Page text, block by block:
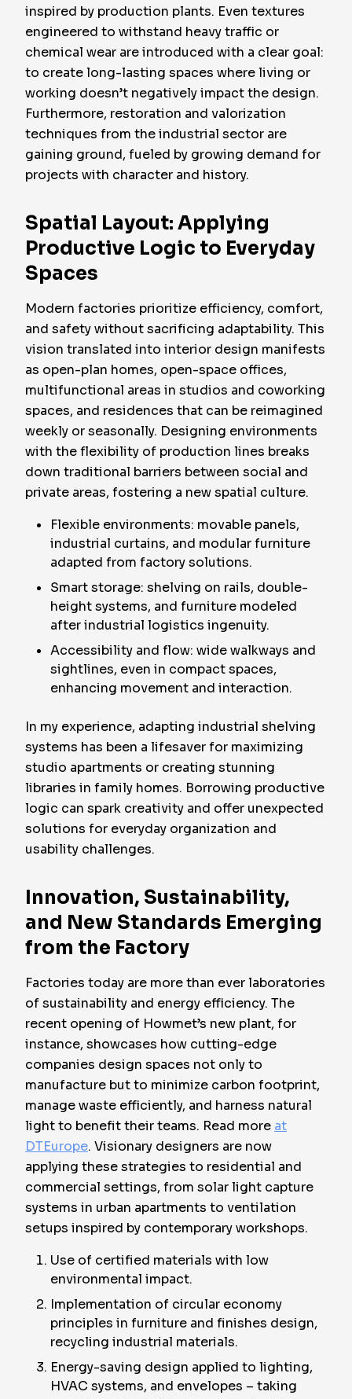
inspired by production plants. Even textures
engineered to withstand heavy traffic or
chemical wear are introduced with a clear goal:
to create long-lasting spaces where living or
working doesn’t negatively impact the design.
Furthermore, restoration and valorization
techniques from the industrial sector are
gaining ground, fueled by growing demand for
projects with character and history.
Spatial Layout: Applying
Productive Logic to Everyday
Spaces
Modern factories prioritize efficiency, comfort,
and safety without sacrificing adaptability. This
vision translated into interior design manifests
as open-plan homes, open-space offices,
multifunctional areas in studios and coworking
spaces, and residences that can be reimagined
weekly or seasonally. Designing environments
with the flexibility of production lines breaks
down traditional barriers between social and
private areas, fostering a new spatial culture.
Flexible environments: movable panels,
industrial curtains, and modular furniture
adapted from factory solutions.
Smart storage: shelving on rails, double-
height systems, and furniture modeled
after industrial logistics ingenuity.
Accessibility and flow: wide walkways and
sightlines, even in compact spaces,
enhancing movement and interaction.
In my experience, adapting industrial shelving
systems has been a lifesaver for maximizing
studio apartments or creating stunning
libraries in family homes. Borrowing productive
logic can spark creativity and offer unexpected
solutions for everyday organization and
usability challenges.
Innovation, Sustainability,
and New Standards Emerging
from the Factory
Factories today are more than ever laboratories
of sustainability and energy efficiency. The
recent opening of Howmet’s new plant, for
instance, showcases how cutting-edge
companies design spaces not only to
manufacture but to minimize carbon footprint,
manage waste efficiently, and harness natural
light to benefit their teams. Read more at
DTEurope. Visionary designers are now
applying these strategies to residential and
commercial settings, from solar light capture
systems in urban apartments to ventilation
setups inspired by contemporary workshops.
Use of certified materials with low
environmental impact.
Implementation of circular economy
principles in furniture and finishes design,
recycling industrial materials.
Energy-saving design applied to lighting,
HVAC systems, and envelopes – taking